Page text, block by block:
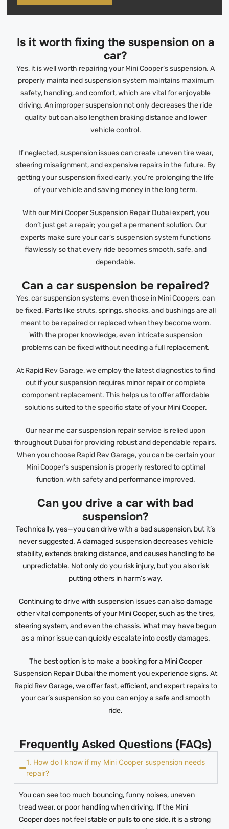
Is it worth fixing the suspension on a
car?
Yes, it is well worth repairing your Mini Cooper’s suspension. A
properly maintained suspension system maintains maximum
safety, handling, and comfort, which are vital for enjoyable
driving. An improper suspension not only decreases the ride
quality but can also lengthen braking distance and lower
vehicle control.
If neglected, suspension issues can create uneven tire wear,
steering misalignment, and expensive repairs in the future. By
getting your suspension fixed early, you’re prolonging the life
of your vehicle and saving money in the long term.
With our Mini Cooper Suspension Repair Dubai expert, you
don’t just get a repair; you get a permanent solution. Our
experts make sure your car’s suspension system functions
flawlessly so that every ride becomes smooth, safe, and
dependable.
Can a car suspension be repaired?
Yes, car suspension systems, even those in Mini Coopers, can
be fixed. Parts like struts, springs, shocks, and bushings are all
meant to be repaired or replaced when they become worn.
With the proper knowledge, even intricate suspension
problems can be fixed without needing a full replacement.
At Rapid Rev Garage, we employ the latest diagnostics to find
out if your suspension requires minor repair or complete
component replacement. This helps us to offer affordable
solutions suited to the specific state of your Mini Cooper.
Our near me car suspension repair service is relied upon
throughout Dubai for providing robust and dependable repairs.
When you choose Rapid Rev Garage, you can be certain your
Mini Cooper’s suspension is properly restored to optimal
function, with safety and performance improved.
Can you drive a car with bad
suspension?
Technically, yes—you can drive with a bad suspension, but it’s
never suggested. A damaged suspension decreases vehicle
stability, extends braking distance, and causes handling to be
unpredictable. Not only do you risk injury, but you also risk
putting others in harm’s way.
Continuing to drive with suspension issues can also damage
other vital components of your Mini Cooper, such as the tires,
steering system, and even the chassis. What may have begun
as a minor issue can quickly escalate into costly damages.
The best option is to make a booking for a Mini Cooper
Suspension Repair Dubai the moment you experience signs. At
Rapid Rev Garage, we offer fast, efficient, and expert repairs to
your car’s suspension so you can enjoy a safe and smooth
ride.
Frequently Asked Questions (FAQs)
1. How do I know if my Mini Cooper suspension needs
repair?
You can see too much bouncing, funny noises, uneven
tread wear, or poor handling when driving. If the Mini
Cooper does not feel stable or pulls to one side, it is a strong